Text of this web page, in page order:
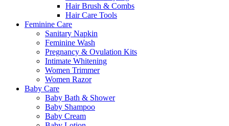
Hair Brush & Combs
Hair Care Tools
Feminine Care
Sanitary Napkin
Feminine Wash
Pregnancy & Ovulation Kits
Intimate Whitening
Women Trimmer
Women Razor
Baby Care
Baby Bath & Shower
Baby Shampoo
Baby Cream